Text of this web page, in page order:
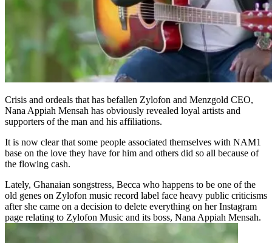
Crisis and ordeals that has befallen Zylofon and Menzgold CEO,
Nana Appiah Mensah has obviously revealed loyal artists and
supporters of the man and his affiliations.
It is now clear that some people associated themselves with NAM1
base on the love they have for him and others did so all because of
the flowing cash.
Lately, Ghanaian songstress, Becca who happens to be one of the
old genes on Zylofon music record label face heavy public criticisms
after she came on a decision to delete everything on her Instagram
page relating to Zylofon Music and its boss, Nana Appiah Mensah.